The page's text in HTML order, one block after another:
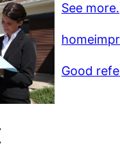
See more.
Good